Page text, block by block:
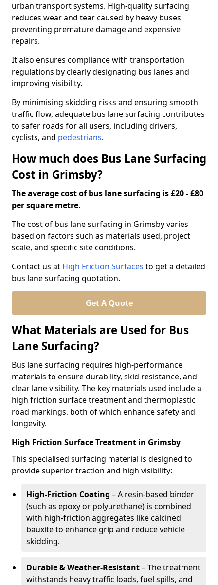
urban transport systems. High-quality surfacing
reduces wear and tear caused by heavy buses,
preventing premature damage and expensive
repairs.
It also ensures compliance with transportation
regulations by clearly designating bus lanes and
improving visibility.
By minimising skidding risks and ensuring smooth
traffic flow, adequate bus lane surfacing contributes
to safer roads for all users, including drivers,
cyclists, and pedestrians.
How much does Bus Lane Surfacing
Cost in Grimsby?
The average cost of bus lane surfacing is £20 - £80
per square metre.
The cost of bus lane surfacing in Grimsby varies
based on factors such as materials used, project
scale, and specific site conditions.
Contact us at High Friction Surfaces to get a detailed
bus lane surfacing quotation.
Get A Quote
What Materials are Used for Bus
Lane Surfacing?
Bus lane surfacing requires high-performance
materials to ensure durability, skid resistance, and
clear lane visibility. The key materials used include a
high friction surface treatment and thermoplastic
road markings, both of which enhance safety and
longevity.
High Friction Surface Treatment in Grimsby
This specialised surfacing material is designed to
provide superior traction and high visibility:
High-Friction Coating – A resin-based binder
(such as epoxy or polyurethane) is combined
with high-friction aggregates like calcined
bauxite to enhance grip and reduce vehicle
skidding.
Durable & Weather-Resistant– The treatment
withstands heavy traffic loads, fuel spills, and